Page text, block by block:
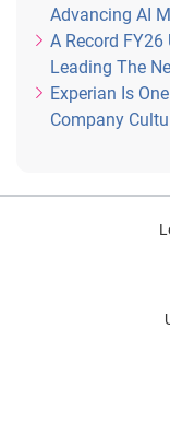
Advancing AI
A Record
Leading The
Experian Is
Company